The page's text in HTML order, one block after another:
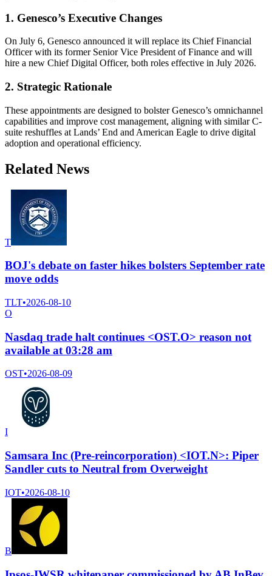
1. Genesco’s Executive Changes
On July 6, Genesco announced it will replace its Chief Financial
Officer with its former Senior Vice President of Finance and will
hire a new Chief Digital Officer, both roles effective in July 2026.
2. Strategic Rationale
These appointments are designed to bolster Genesco’s omnichannel
capabilities and improve cost management, aligning with similar C-
suite reshuffles at Lands’ End and American Eagle to drive digital
adoption and operational efficiency.
Related News
T
BOJ's debate on faster hikes bolsters September rate
move odds
TLT•2026-08-10
O
Nasdaq trade halt continues <OST.O> reason not
available at 03:28 am
OST•2026-08-09
I
Samsara Inc (Pre-reincorporation) <IOT.N>: Piper
Sandler cuts to Neutral from Overweight
IOT•2026-08-10
B